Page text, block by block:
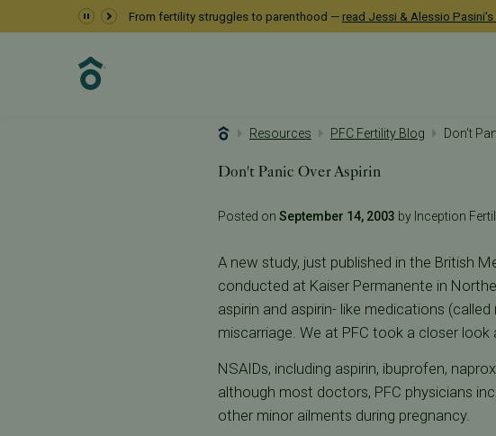
From fertility struggles to parenthood — read Jessi & Alessio Pasini's
Resources PFC Fertility Blog Don't
Don't Panic Over Aspirin
Posted on September 14, 2003 by Inception
A new study, just published in the British
conducted at Kaiser Permanente in
aspirin and aspirin- like medications
miscarriage. We at PFC took a closer
NSAIDs, including aspirin, ibuprofen,
although most doctors, PFC physicians
other minor ailments during pregnancy.